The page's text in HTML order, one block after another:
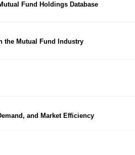
Fund Holdings Database
the Mutual Fund Industry
and Market Efficiency